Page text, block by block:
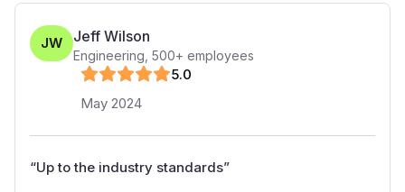
JW Jeff Wilson
Engineering 500+ employees
5.0
May 2024
“Up to the industry standards”